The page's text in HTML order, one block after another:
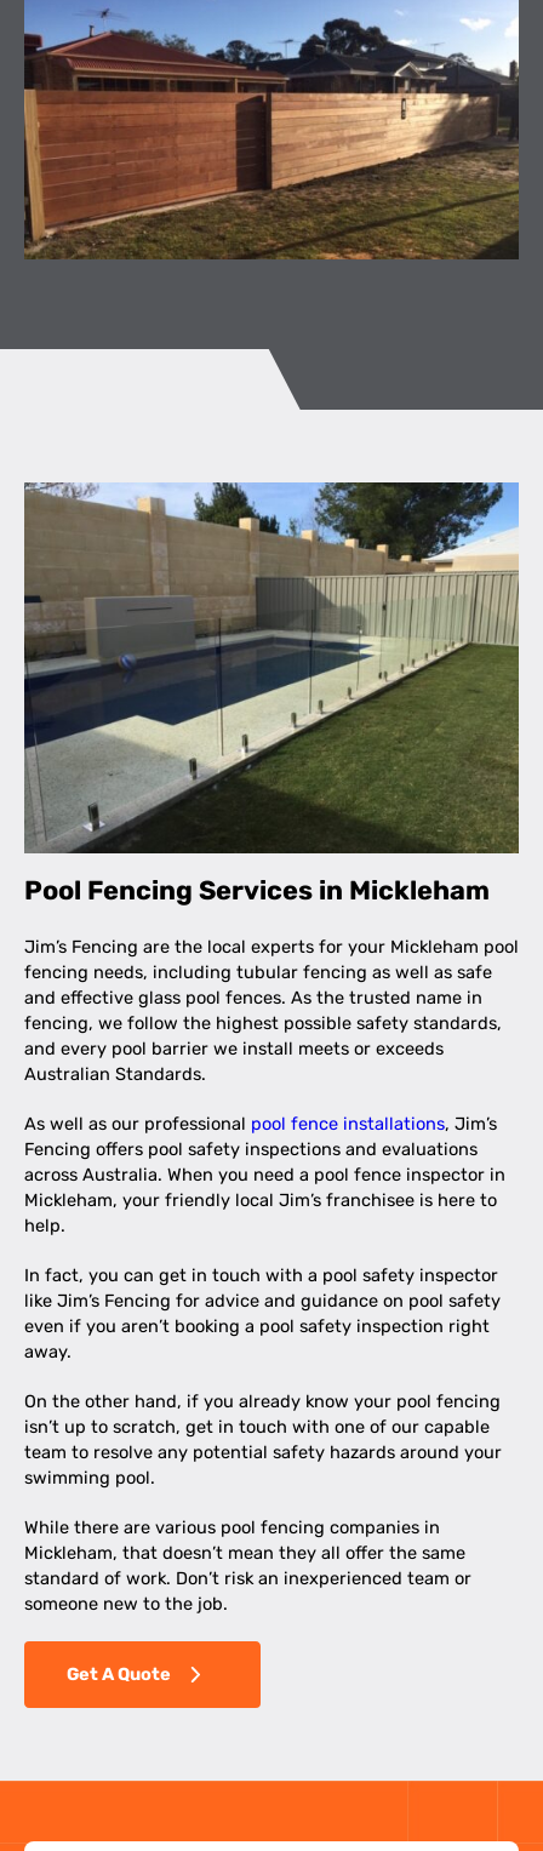
Pool Fencing Services in Mickleham
Jim’s Fencing are the local experts for your Mickleham pool
fencing needs, including tubular fencing as well as safe
and effective glass pool fences. As the trusted name in
fencing, we follow the highest possible safety standards,
and every pool barrier we install meets or exceeds
Australian Standards.
As well as our professional pool fence installations, Jim’s
Fencing offers pool safety inspections and evaluations
across Australia. When you need a pool fence inspector in
Mickleham, your friendly local Jim’s franchisee is here to
help.
In fact, you can get in touch with a pool safety inspector
like Jim’s Fencing for advice and guidance on pool safety
even if you aren’t booking a pool safety inspection right
away.
On the other hand, if you already know your pool fencing
isn’t up to scratch, get in touch with one of our capable
team to resolve any potential safety hazards around your
swimming pool.
While there are various pool fencing companies in
Mickleham, that doesn’t mean they all offer the same
standard of work. Don’t risk an inexperienced team or
someone new to the job.
Get A Quote